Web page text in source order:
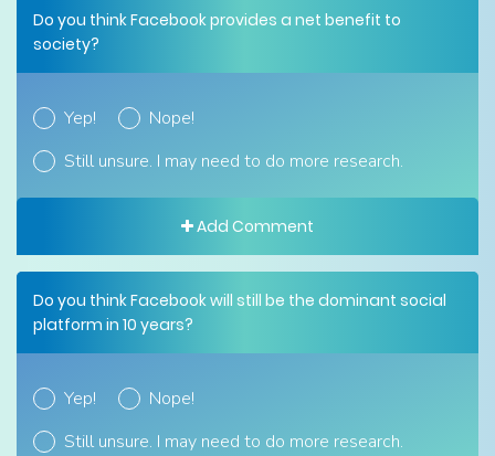
Do you think Facebook provides a net benefit to
society?
Yep!
Nope!
Still unsure. I may need to do more research.
Add Comment
Do you think Facebook will still be the dominant social
platform in 10 years?
Yep!
Nope!
Still unsure. I may need to do more research.